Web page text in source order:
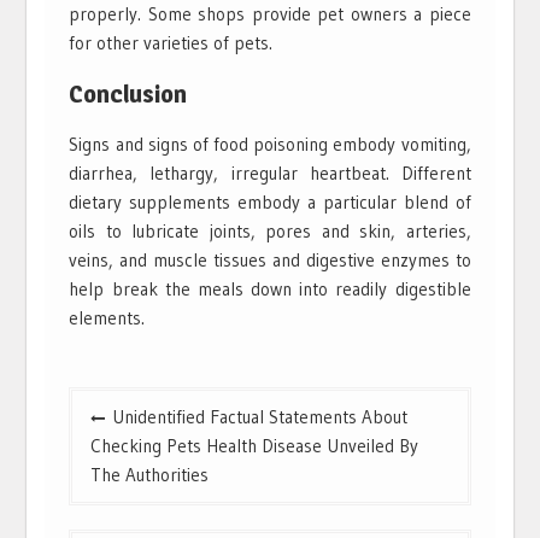
properly. Some shops provide pet owners a piece
for other varieties of pets.
Conclusion
Signs and signs of food poisoning embody vomiting,
diarrhea, lethargy, irregular heartbeat. Different
dietary supplements embody a particular blend of
oils to lubricate joints, pores and skin, arteries,
veins, and muscle tissues and digestive enzymes to
help break the meals down into readily digestible
elements.
Post
navigation
Unidentified Factual Statements About
Checking Pets Health Disease Unveiled By
The Authorities